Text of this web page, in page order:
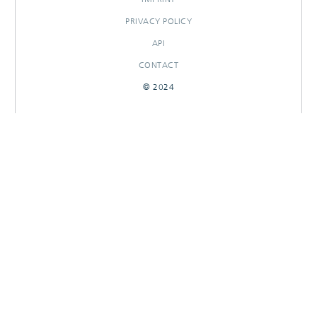
PRIVACY POLICY
API
CONTACT
© 2024